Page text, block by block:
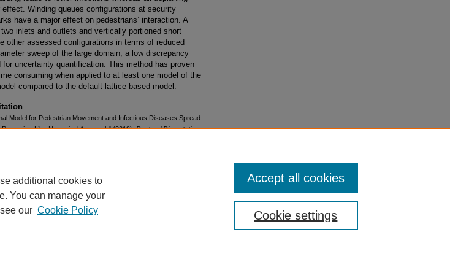
Winding queues configurations at security
have a major effect on pedestrians’ interaction. A
inlets and outlets and vertically portioned short
other assessed configurations in terms of reduced
sweep of the large domain, a low discrepancy
for uncertainty quantification. This method has proven
consuming when applied to at least one model of the
compared to the default lattice-based model.
Model for Pedestrian Movement and Infectious Diseases Spread
Dynamics-Like Numerical Approach" (2019).Doctoral Dissertations
additional cookies to
You can manage your
our Cookie Policy Cookie settings
Accept all cookies